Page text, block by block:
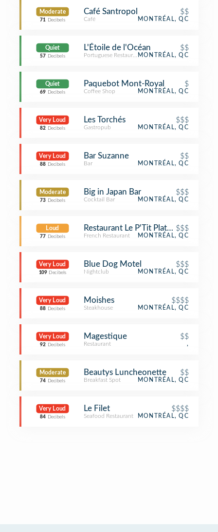
Moderate
71 Decibels
Café Santropol $$
Café MONTRÉAL, QC
Quiet
57 Decibels
L'Étoile de l'Océan $$
Portuguese RestaurantMONTRÉAL, QC
Quiet
69 Decibels
Paquebot Mont-Royal $
Coffee Shop MONTRÉAL, QC
Very Loud
82 Decibels
Les Torchés $$$
Gastropub MONTRÉAL, QC
Very Loud
88 Decibels
Bar Suzanne $$
Bar MONTRÉAL, QC
Moderate
73 Decibels
Big in Japan Bar $$$
Cocktail Bar MONTRÉAL, QC
Loud
77 Decibels
Restaurant Le P'Tit Plateau$$$
French Restaurant MONTRÉAL, QC
Very Loud
109 Decibels
Blue Dog Motel $$$
Nightclub MONTRÉAL, QC
Very Loud
88 Decibels
Moishes $$$$
Steakhouse MONTRÉAL, QC
Very Loud
92 Decibels
Magestique $$
Restaurant ,
Moderate
74 Decibels
Beautys Luncheonette $$
Breakfast Spot MONTRÉAL, QC
Very Loud
84 Decibels
Le Filet $$$$
Seafood Restaurant MONTRÉAL, QC